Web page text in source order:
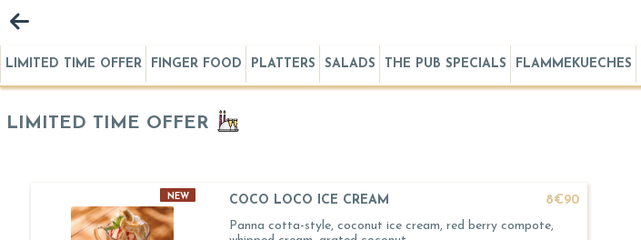
LIMITED TIME OFFER FINGER FOOD PLATTERS SALADS THE PUB SPECIALS FLAMMEKUECHES
LIMITED TIME OFFER
NEW COCO LOCO ICE CREAM
8€90
Panna cotta-style, coconut ice cream, red berry compote,